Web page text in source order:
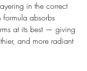
in the correct
formula absorbs
at its best — giving
and more radiant